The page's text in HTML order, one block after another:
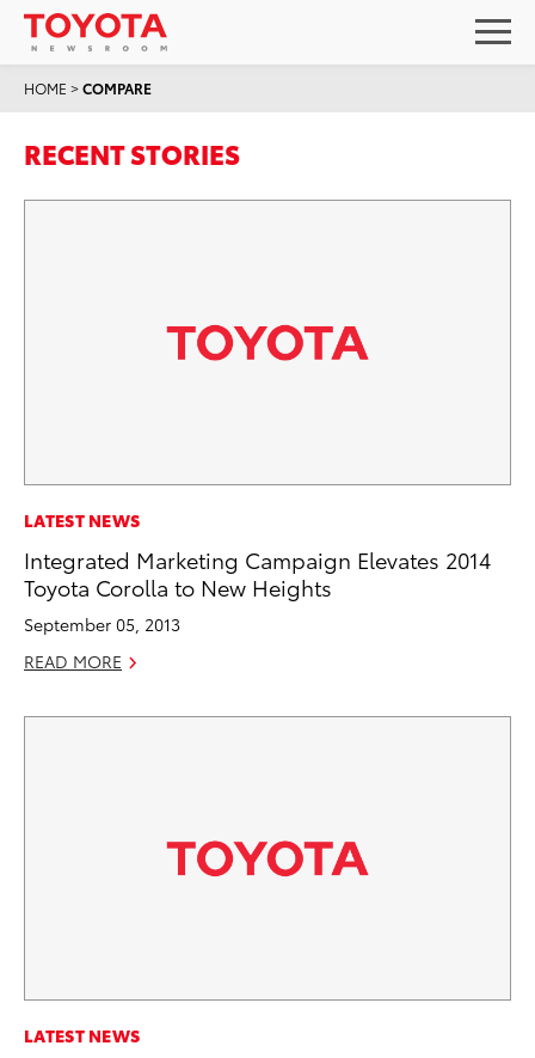
HOME >COMPARE
RECENT STORIES
LATEST NEWS
Integrated Marketing Campaign Elevates 2014
Toyota Corolla to New Heights
September 05, 2013
READ MORE
LATEST NEWS